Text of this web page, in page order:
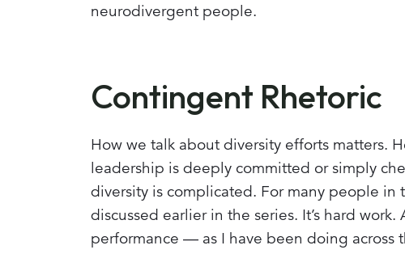
neurodivergent people.
Contingent Rhetoric
How we talk about diversity efforts matters.
leadership is deeply committed or simply
diversity is complicated. For many people in
discussed earlier in the series. It’s hard
performance — as I have been doing